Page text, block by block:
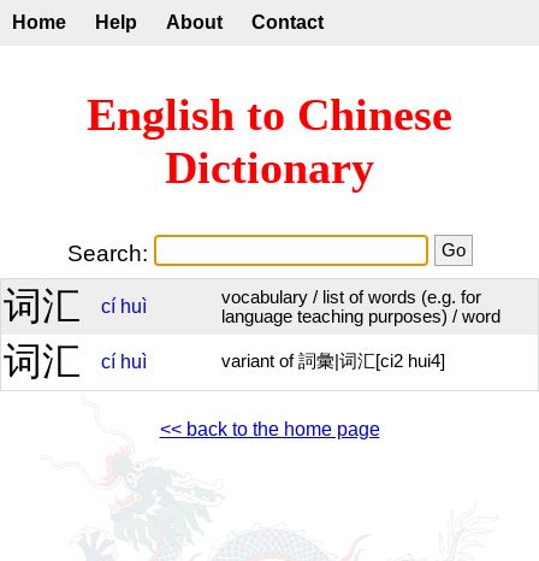
Home Help About Contact
English to Chinese
Dictionary
Search:
词汇 cí huì
vocabulary / list of words (e.g. for
language teaching purposes) / word
词汇 cí huì variant of 詞彙|词汇[ci2 hui4]
<< back to the home page